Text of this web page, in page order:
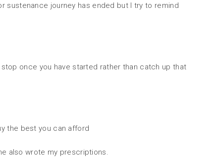
sustenance journey has ended but I try to remind
once you have started rather than catch up that
the best you can afford
also wrote my prescriptions.